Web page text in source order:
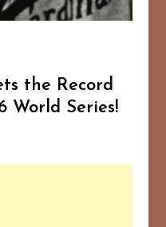
the Record
World Series!